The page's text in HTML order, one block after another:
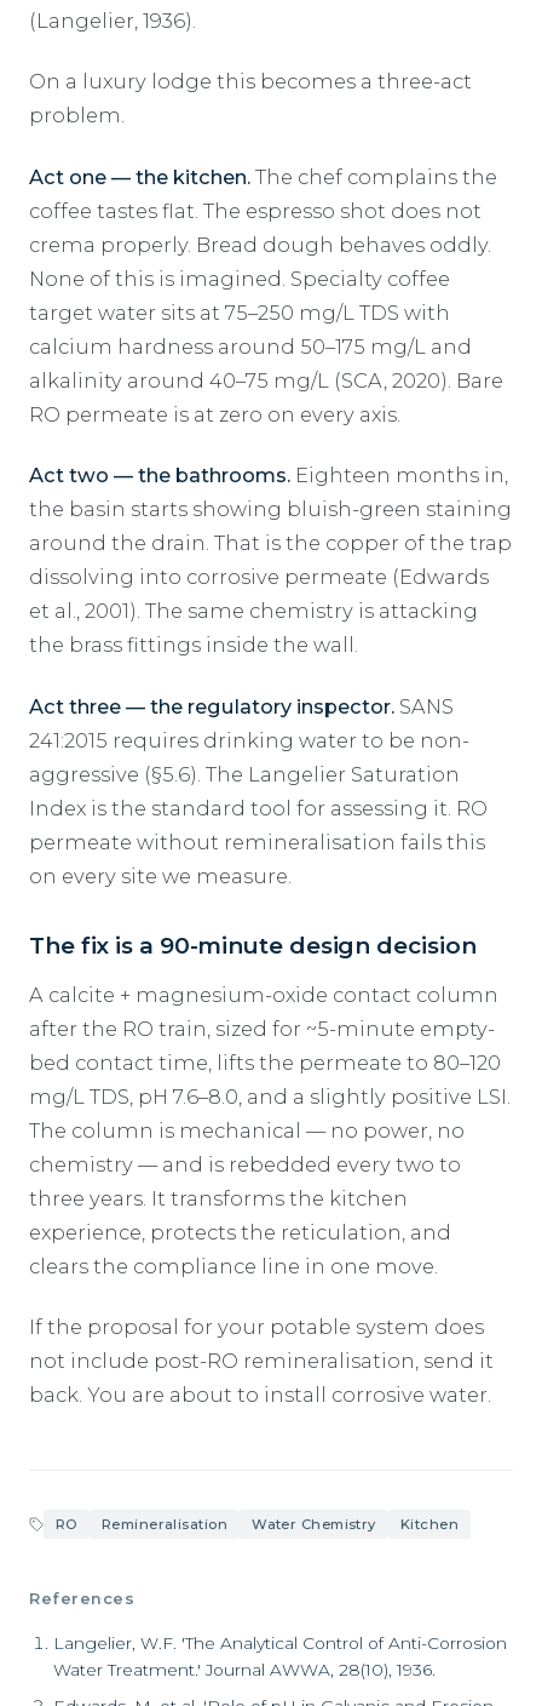
(Langelier, 1936).
On a luxury lodge this becomes a three-act
problem.
Act one — the kitchen. The chef complains the
coffee tastes flat. The espresso shot does not
crema properly. Bread dough behaves oddly.
None of this is imagined. Specialty coffee
target water sits at 75–250 mg/L TDS with
calcium hardness around 50–175 mg/L and
alkalinity around 40–75 mg/L (SCA, 2020). Bare
RO permeate is at zero on every axis.
Act two — the bathrooms. Eighteen months in,
the basin starts showing bluish-green staining
around the drain. That is the copper of the trap
dissolving into corrosive permeate (Edwards
et al., 2001). The same chemistry is attacking
the brass fittings inside the wall.
Act three — the regulatory inspector. SANS
241:2015 requires drinking water to be non-
aggressive (§5.6). The Langelier Saturation
Index is the standard tool for assessing it. RO
permeate without remineralisation fails this
on every site we measure.
The fix is a 90-minute design decision
A calcite + magnesium-oxide contact column
after the RO train, sized for ~5-minute empty-
bed contact time, lifts the permeate to 80–120
mg/L TDS, pH 7.6–8.0, and a slightly positive LSI.
The column is mechanical — no power, no
chemistry — and is rebedded every two to
three years. It transforms the kitchen
experience, protects the reticulation, and
clears the compliance line in one move.
If the proposal for your potable system does
not include post-RO remineralisation, send it
back. You are about to install corrosive water.
RO Remineralisation Water Chemistry Kitchen
References
Langelier, W.F. 'The Analytical Control of Anti-Corrosion
Water Treatment.' Journal AWWA, 28(10), 1936.